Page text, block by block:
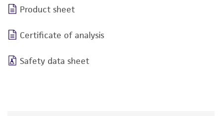
Product sheet
Certificate of analysis
Safety data sheet